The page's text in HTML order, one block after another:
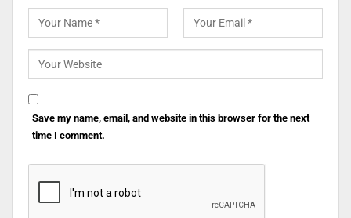
Save my name, email, and website in this browser for the next
time I comment.